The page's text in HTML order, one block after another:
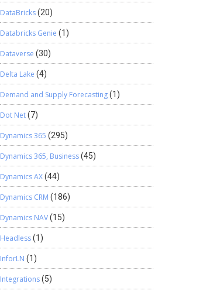
DataBricks(20)
Databricks Genie (1)
Dataverse (30)
Delta Lake (4)
Demand and Supply Forecasting(1)
Dot Net(7)
Dynamics 365 (295)
Dynamics 365, Business(45)
Dynamics AX(44)
Dynamics CRM (186)
Dynamics NAV(15)
Headless(1)
InforLN (1)
Integrations(5)